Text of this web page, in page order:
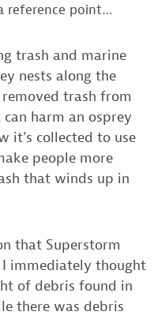
reference point…
trash and marine
nests along the
removed trash from
harm an osprey
it’s collected to use
people more
that winds up in
that Superstorm
I immediately thought
of debris found in
there was debris